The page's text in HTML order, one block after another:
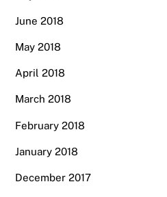
June 2018
May 2018
April 2018
March 2018
February 2018
January 2018
December 2017